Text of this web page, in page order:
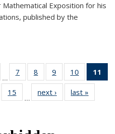
Exposition for his
published by the
…
7
of 49
News
8
of 49
News
9
of 49
News
10
of 49
News
11
of 4915
News
…
next › Newslast »